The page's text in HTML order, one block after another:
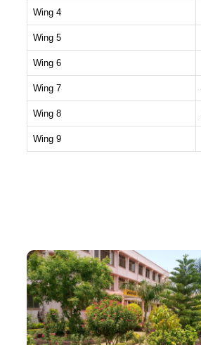
Wing 4
Wing 5
Wing 6
Wing 7
Wing 8
Wing 9